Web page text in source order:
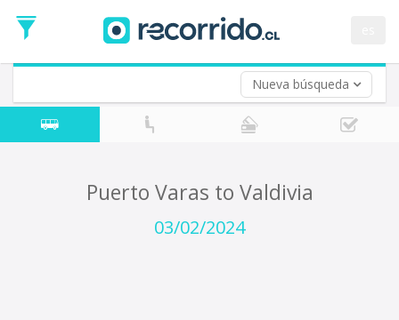
Nueva búsqueda
Date
Return trip (opt)
Return
Date
Puerto Varas to Valdivia
03/02/2024